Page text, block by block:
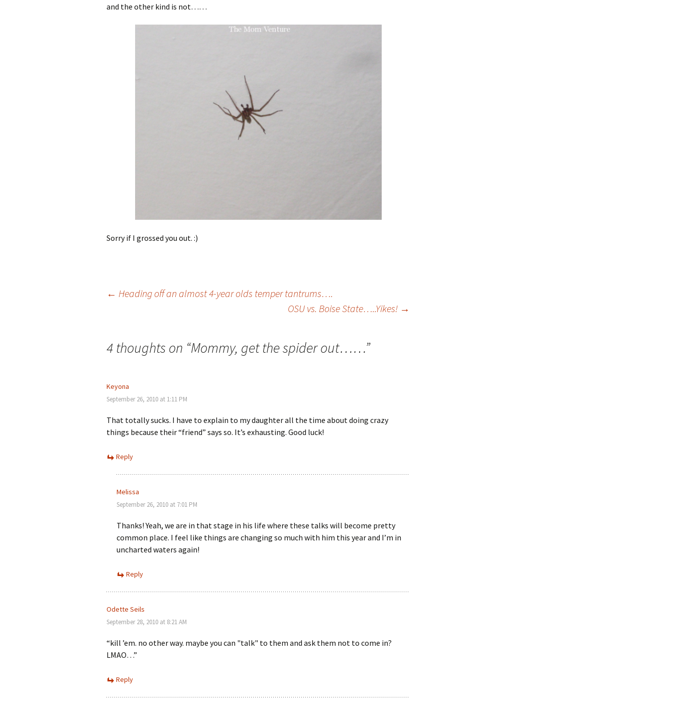
and the other kind is not……
Sorry if I grossed you out. :)
← Heading off an almost 4-year olds temper tantrums….
OSU vs. Boise State…..Yikes! →
4 thoughts on “Mommy, get the spider out……”
Keyona
September 26, 2010 at 1:11 PM
That totally sucks. I have to explain to my daughter all the time about doing crazy
things because their “friend” says so. It’s exhausting. Good luck!
Reply
Melissa
September 26, 2010 at 7:01 PM
Thanks! Yeah, we are in that stage in his life where these talks will become pretty
common place. I feel like things are changing so much with him this year and I’m in
uncharted waters again!
Reply
Odette Seils
September 28, 2010 at 8:21 AM
“kill ’em. no other way. maybe you can "talk" to them and ask them not to come in?
LMAO…”
Reply